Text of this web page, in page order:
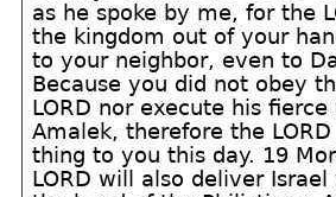
as he spoke by me, for the
the kingdom out of your
to your neighbor, even to
Because you did not obey
LORD nor execute his
Amalek, therefore the
thing to you this day. 19
LORD will also deliver